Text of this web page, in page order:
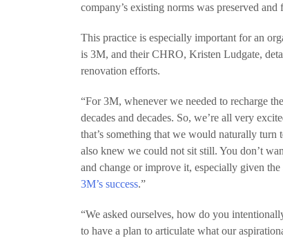
company’s existing norms was preserved
This practice is especially important for an
is 3M, and their CHRO, Kristen Ludgate,
renovation efforts.
“For 3M, whenever we needed to recharge
decades and decades. So, we’re all very
that’s something that we would naturally
also knew we could not sit still. You don’t
and change or improve it, especially given
3M’s success.”
“We asked ourselves, how do you
to have a plan to articulate what our